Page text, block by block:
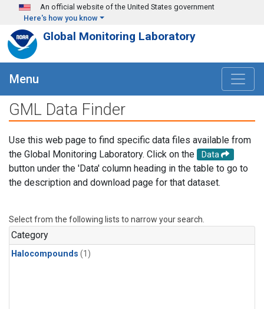
Skip to main content
An official website of the United States government
Here's how you know
Global Monitoring Laboratory
Menu
GML Data Finder
Use this web page to find specific data files available from
the Global Monitoring Laboratory. Click on the
Data
button under the 'Data' column heading in the table to go to
the description and download page for that dataset.
Select from the following lists to narrow your search.
Category
Halocompounds (1)